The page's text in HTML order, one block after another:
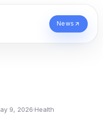
News
9, 2026·Health